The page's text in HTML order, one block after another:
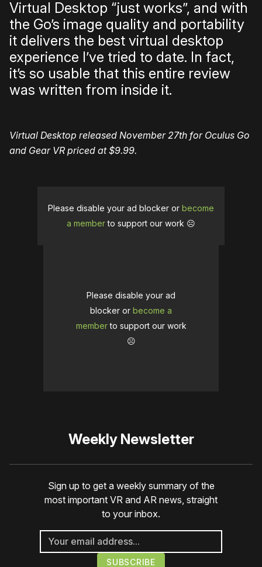
Virtual Desktop “just works”, and with
the Go’s image quality and portability
it delivers the best virtual desktop
experience I’ve tried to date. In fact,
it’s so usable that this entire review
was written from inside it.
Virtual Desktop released November 27th for Oculus Go
and Gear VR priced at $9.99.
Please disable your ad blocker or become
a memberto support our work ☹️
Please disable your ad
blocker or become a
memberto support our work
☹️
Weekly Newsletter
Sign up to get a weekly summary of the
most important VR and AR news, straight
to your inbox.